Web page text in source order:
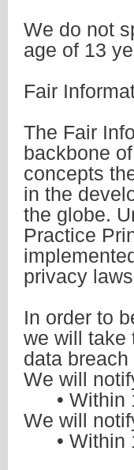
We do not
age of 13
Fair
The Fair
backbone
concepts
in the
the globe.
Practice
privacy
In order to
we will take
data breach
We will
• Within
We will
• Within